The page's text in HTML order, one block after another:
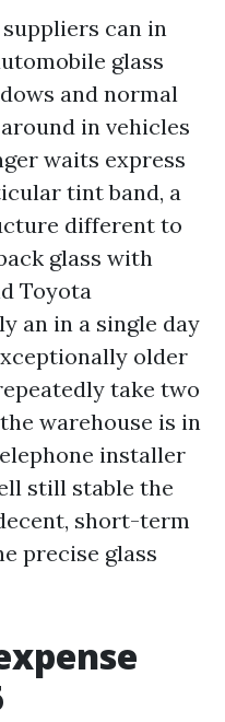
can in
glass
and normal
in vehicles
waits express
tint band, a
different to
glass with
Toyota
an in a single day
older
take two
warehouse is in
installer
still stable the
short-term
precise glass